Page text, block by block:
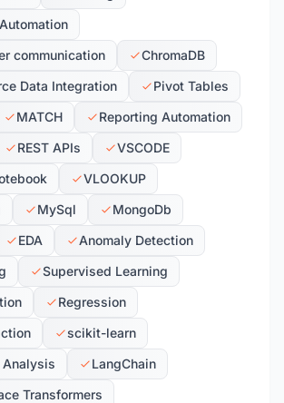
communication
ChromaDB
Data Integration
Pivot Tables
MATCH
Reporting Automation
REST APIs
VSCODE
VLOOKUP
MySql
MongoDb
EDA
Anomaly Detection
Supervised Learning
Regression
scikit-learn
Analysis
LangChain
Transformers